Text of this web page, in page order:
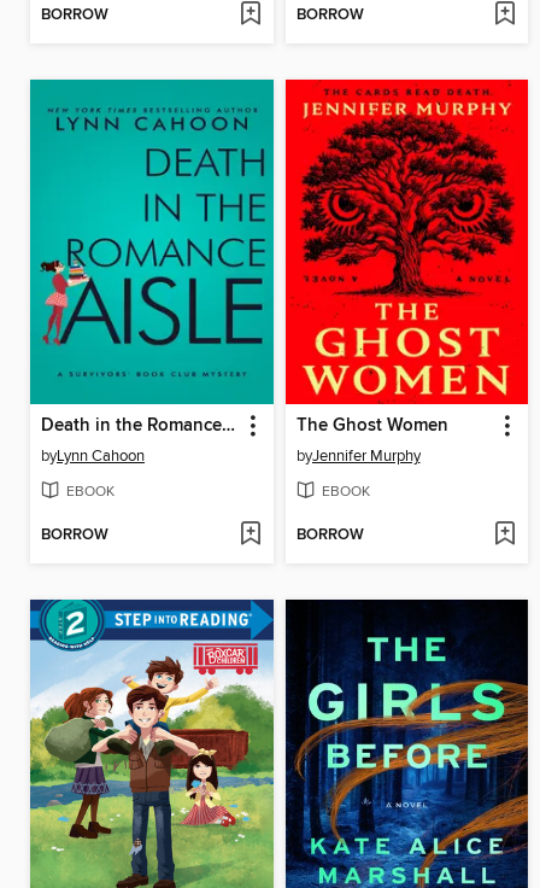
BORROW BORROW
Death in the Romance Aisle
byLynn Cahoon
EBOOK
BORROW
The Ghost Women
byJennifer Murphy
EBOOK
BORROW